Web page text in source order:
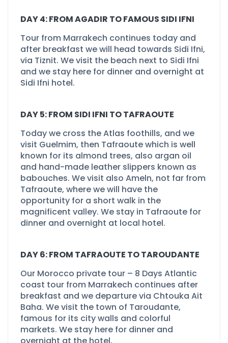
DAY 4: FROM AGADIR TO FAMOUS SIDI IFNI
Tour from Marrakech continues today and
after breakfast we will head towards Sidi Ifni,
via Tiznit. We visit the beach next to Sidi Ifni
and we stay here for dinner and overnight at
Sidi Ifni hotel.
DAY 5: FROM SIDI IFNI TO TAFRAOUTE
Today we cross the Atlas foothills, and we
visit Guelmim, then Tafraoute which is well
known for its almond trees, also argan oil
and hand-made leather slippers known as
babouches. We visit also Ameln, not far from
Tafraoute, where we will have the
opportunity for a short walk in the
magnificent valley. We stay in Tafraoute for
dinner and overnight at local hotel.
DAY 6: FROM TAFRAOUTE TO TAROUDANTE
Our Morocco private tour – 8 Days Atlantic
coast tour from Marrakech continues after
breakfast and we departure via Chtouka Ait
Baha. We visit the town of Taroudante,
famous for its city walls and colorful
markets. We stay here for dinner and
overnight at the hotel.